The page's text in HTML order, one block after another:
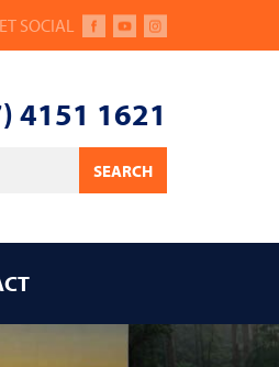
SOCIAL FACEBOOK
YOUTUBEINSTAGRAM
4151 1621
SEARCH